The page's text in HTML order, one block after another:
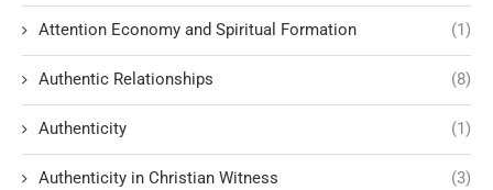
Attention Economy and Spiritual Formation (1)
Authentic Relationships (8)
Authenticity (1)
Authenticity in Christian Witness (3)